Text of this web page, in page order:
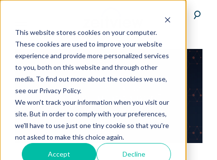
This website stores cookies on your computer.
These cookies are used to improve your website
experience and provide more personalized services
to you, both on this website and through other
media. To find out more about the cookies we use,
see our Privacy Policy.
We won't track your information when you visit our
site. But in order to comply with your preferences,
we'll have to use just one tiny cookie so that you're
not asked to make this choice again.
Accept Decline